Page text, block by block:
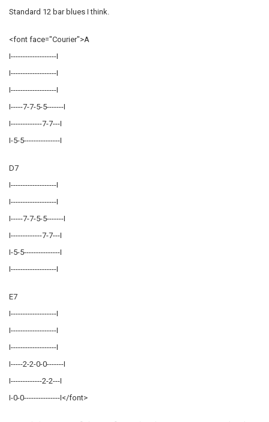
Standard 12 bar blues I think.
<font face="Courier">A
I-------------------I
I-------------------I
I-------------------I
I-----7-7-5-5-------I
I-------------7-7---I
I-5-5---------------I
D7
I-------------------I
I-------------------I
I-----7-7-5-5-------I
I-------------7-7---I
I-5-5---------------I
I-------------------I
E7
I-------------------I
I-------------------I
I-------------------I
I-----2-2-0-0-------I
I-------------2-2---I
I-0-0---------------I</font>